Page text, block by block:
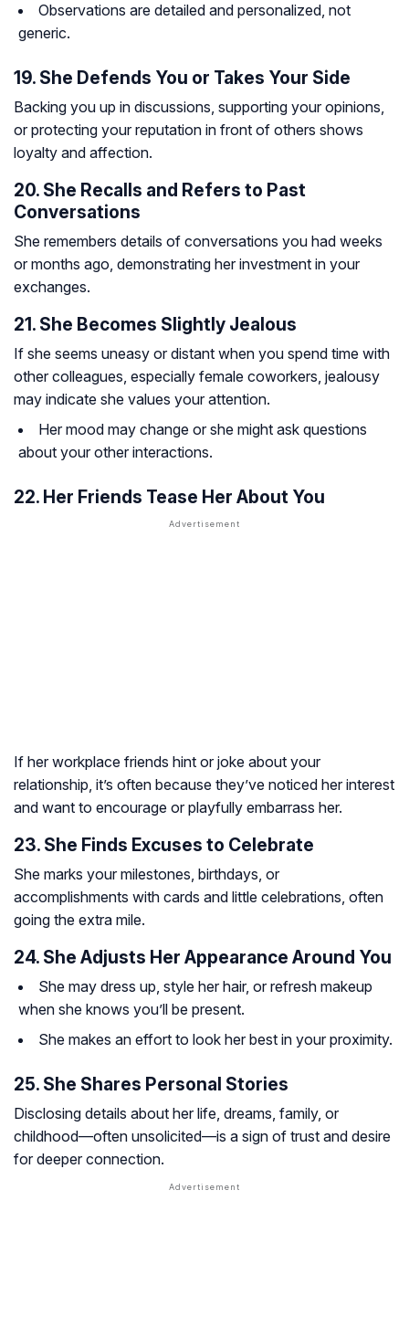
Observations are detailed and personalized, not
generic.
19. She Defends You or Takes Your Side
Backing you up in discussions, supporting your opinions,
or protecting your reputation in front of others shows
loyalty and affection.
20. She Recalls and Refers to Past
Conversations
She remembers details of conversations you had weeks
or months ago, demonstrating her investment in your
exchanges.
21. She Becomes Slightly Jealous
If she seems uneasy or distant when you spend time with
other colleagues, especially female coworkers, jealousy
may indicate she values your attention.
Her mood may change or she might ask questions
about your other interactions.
22. Her Friends Tease Her About You
If her workplace friends hint or joke about your
relationship, it’s often because they’ve noticed her interest
and want to encourage or playfully embarrass her.
23. She Finds Excuses to Celebrate
She marks your milestones, birthdays, or
accomplishments with cards and little celebrations, often
going the extra mile.
24. She Adjusts Her Appearance Around You
She may dress up, style her hair, or refresh makeup
when she knows you’ll be present.
She makes an effort to look her best in your proximity.
25. She Shares Personal Stories
Disclosing details about her life, dreams, family, or
childhood—often unsolicited—is a sign of trust and desire
for deeper connection.